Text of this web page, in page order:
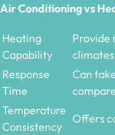
Air Conditioning vs
Heating
Capability
Provide
Response
Time
Can
Temperature
Consistency
Offers